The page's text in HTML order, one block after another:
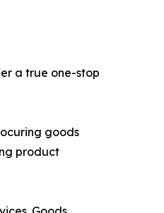
a true one-stop
goods
product